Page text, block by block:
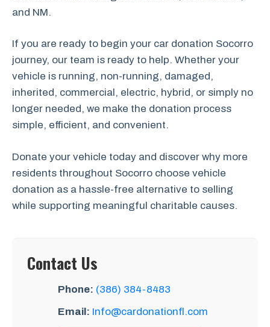
and NM.
If you are ready to begin your car donation Socorro
journey, our team is ready to help. Whether your
vehicle is running, non-running, damaged,
inherited, commercial, electric, hybrid, or simply no
longer needed, we make the donation process
simple, efficient, and convenient.
Donate your vehicle today and discover why more
residents throughout Socorro choose vehicle
donation as a hassle-free alternative to selling
while supporting meaningful charitable causes.
Contact Us
Phone: (386) 384-8483
Email: Info@cardonationfl.com